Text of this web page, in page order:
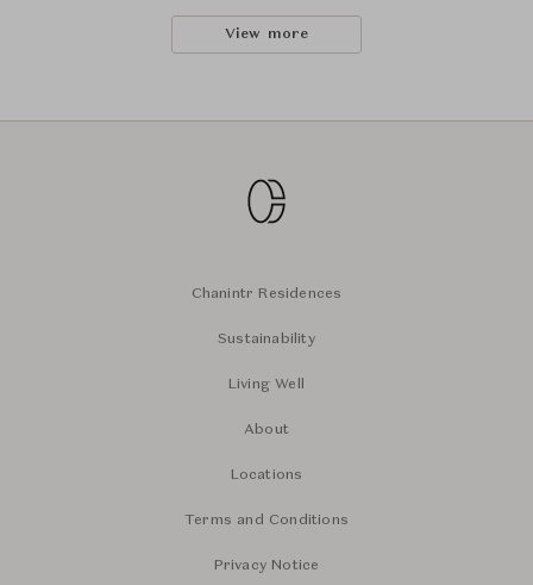
View more
Chanintr Residences
Sustainability
Living Well
About
Locations
Terms and Conditions
Privacy Notice